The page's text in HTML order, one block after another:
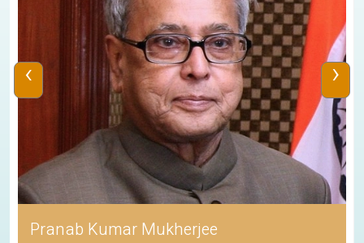
Pranab Kumar Mukherjee
‹ ›